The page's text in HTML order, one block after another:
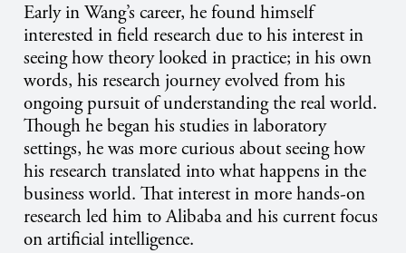
Early in Wang’s career, he found himself
interested in field research due to his interest in
seeing how theory looked in practice; in his own
words, his research journey evolved from his
ongoing pursuit of understanding the real world.
Though he began his studies in laboratory
settings, he was more curious about seeing how
his research translated into what happens in the
business world. That interest in more hands-on
research led him to Alibaba and his current focus
on artificial intelligence.